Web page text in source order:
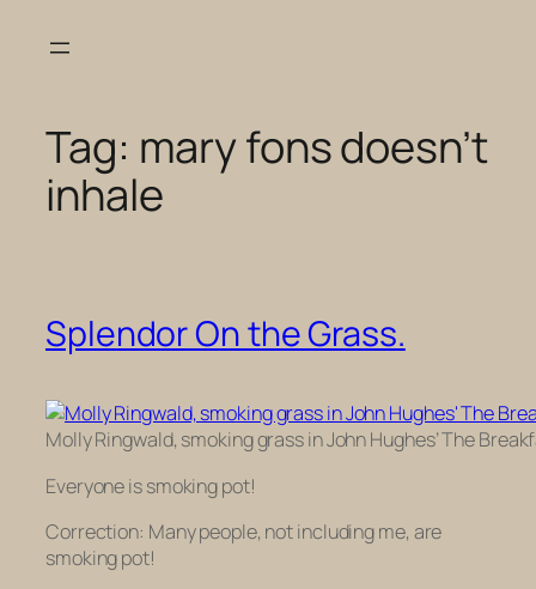
Tag: mary fons doesn’t
inhale
Splendor On the Grass.
Molly Ringwald, smoking grass in John Hughes’ The
Everyone is smoking pot!
Correction: Many people, not including me, are
smoking pot!